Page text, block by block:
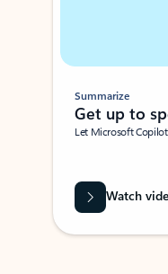
Summarize
Get up to
Let Microsoft
Watch